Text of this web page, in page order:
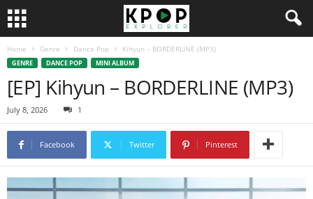
Home Genre Dance Pop Kihyun – BORDERLINE (MP3)
GENRE DANCE POP MINI ALBUM
[EP] Kihyun – BORDERLINE (MP3)
July 8, 2026 1
Facebook Twitter Pinterest